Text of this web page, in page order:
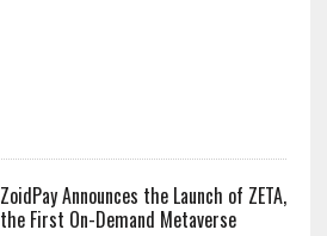
ZoidPay Announces the Launch of ZETA,
the First On-Demand Metaverse